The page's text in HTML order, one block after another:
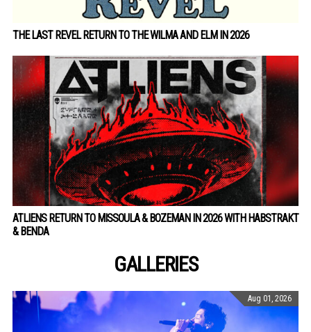
THE LAST REVEL RETURN TO THE WILMA AND ELM IN 2026
ATLIENS RETURN TO MISSOULA & BOZEMAN IN 2026 WITH HABSTRAKT
& BENDA
GALLERIES
Aug 01, 2026